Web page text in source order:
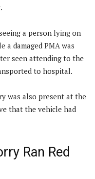
a person lying on
damaged PMA was
seen attending to the
to hospital.
was also present at the
that the vehicle had
Ran Red